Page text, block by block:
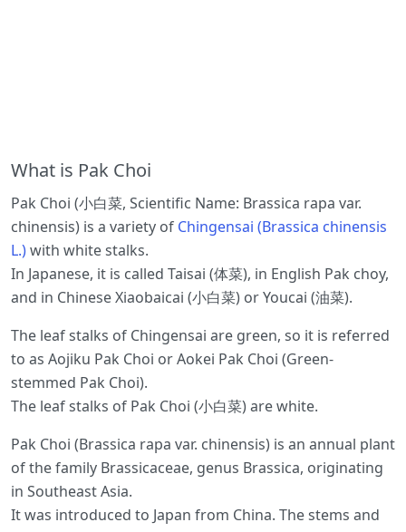
What is Pak Choi
Pak Choi (小白菜, Scientific Name: Brassica rapa var.
chinensis) is a variety of Chingensai (Brassica chinensis
L.)with white stalks.
In Japanese, it is called Taisai (体菜), in English Pak choy,
and in Chinese Xiaobaicai (小白菜) or Youcai (油菜).
The leaf stalks of Chingensai are green, so it is referred
to as Aojiku Pak Choi or Aokei Pak Choi (Green-
stemmed Pak Choi).
The leaf stalks of Pak Choi (小白菜) are white.
Pak Choi (Brassica rapa var. chinensis) is an annual plant
of the family Brassicaceae, genus Brassica, originating
in Southeast Asia.
It was introduced to Japan from China. The stems and